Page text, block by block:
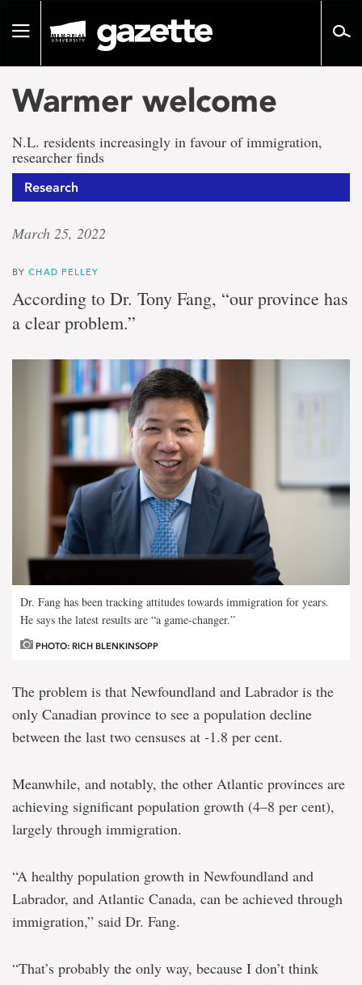
pageToggle
Warmer welcome
N.L. residents increasingly in favour of immigration,
researcher finds
Research
March 25, 2022
BYCHAD PELLEY
According to Dr. Tony Fang, “our province has
a clear problem.”
Dr. Fang has been tracking attitudes towards immigration for years.
He says the latest results are “a game-changer.”
PHOTO: RICH BLENKINSOPP
The problem is that Newfoundland and Labrador is the
only Canadian province to see a population decline
between the last two censuses at -1.8 per cent.
Meanwhile, and notably, the other Atlantic provinces are
achieving significant population growth (4–8 per cent),
largely through immigration.
“A healthy population growth in Newfoundland and
Labrador, and Atlantic Canada, can be achieved through
immigration,” said Dr. Fang.
“That’s probably the only way, because I don’t think